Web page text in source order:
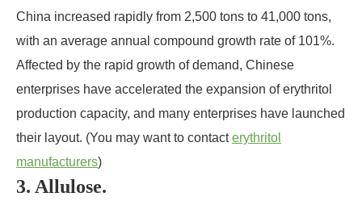
China increased rapidly from 2,500 tons to 41,000 tons,
with an average annual compound growth rate of 101%.
Affected by the rapid growth of demand, Chinese
enterprises have accelerated the expansion of erythritol
production capacity, and many enterprises have launched
their layout. (You may want to contacterythritol
manufacturers)
3. Allulose.